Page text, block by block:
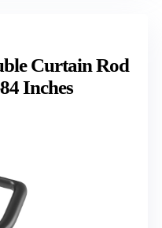
Curtain Rod
Inches